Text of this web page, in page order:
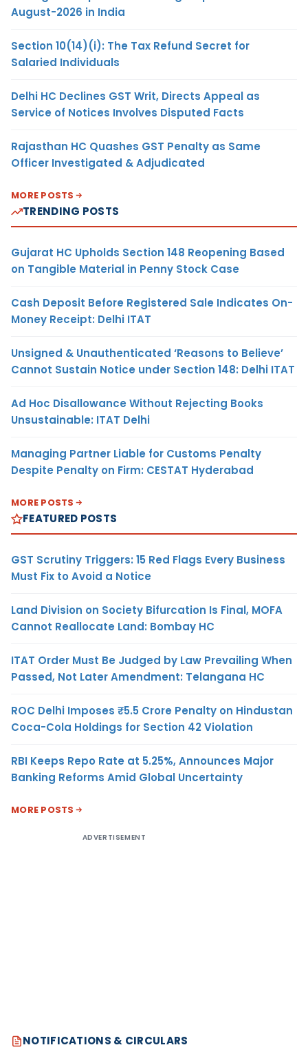
August-2026 in India
Section 10(14)(i): The Tax Refund Secret for
Salaried Individuals
Delhi HC Declines GST Writ, Directs Appeal as
Service of Notices Involves Disputed Facts
Rajasthan HC Quashes GST Penalty as Same
Officer Investigated & Adjudicated
MORE POSTS
TRENDING POSTS
Gujarat HC Upholds Section 148 Reopening Based
on Tangible Material in Penny Stock Case
Cash Deposit Before Registered Sale Indicates On-
Money Receipt: Delhi ITAT
Unsigned & Unauthenticated ‘Reasons to Believe’
Cannot Sustain Notice under Section 148: Delhi ITAT
Ad Hoc Disallowance Without Rejecting Books
Unsustainable: ITAT Delhi
Managing Partner Liable for Customs Penalty
Despite Penalty on Firm: CESTAT Hyderabad
MORE POSTS
FEATURED POSTS
GST Scrutiny Triggers: 15 Red Flags Every Business
Must Fix to Avoid a Notice
Land Division on Society Bifurcation Is Final, MOFA
Cannot Reallocate Land: Bombay HC
ITAT Order Must Be Judged by Law Prevailing When
Passed, Not Later Amendment: Telangana HC
ROC Delhi Imposes ₹5.5 Crore Penalty on Hindustan
Coca-Cola Holdings for Section 42 Violation
RBI Keeps Repo Rate at 5.25%, Announces Major
Banking Reforms Amid Global Uncertainty
MORE POSTS
ADVERTISEMENT
NOTIFICATIONS & CIRCULARS